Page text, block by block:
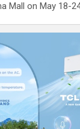
Mall on May 18-